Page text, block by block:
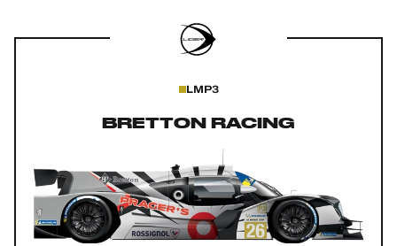
COMPETITORS
OFFICIAL GAME
HOSPITALITY
LMP3
BRETTON RACING